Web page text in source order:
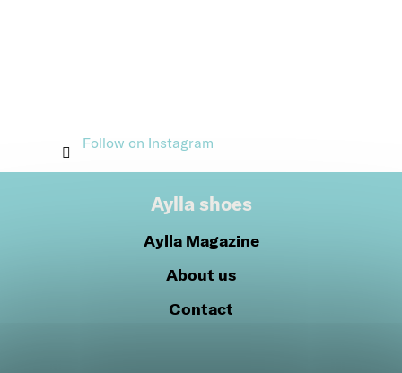
Follow on Instagram
Aylla shoes
Aylla Magazine
About us
Contact